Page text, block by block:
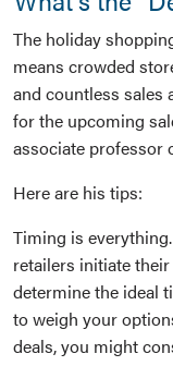
The holiday
means crowded
and countless sales
for the upcoming
associate professor
Here are his tips:
Timing is
retailers initiate
determine the ideal
to weigh your
deals, you might